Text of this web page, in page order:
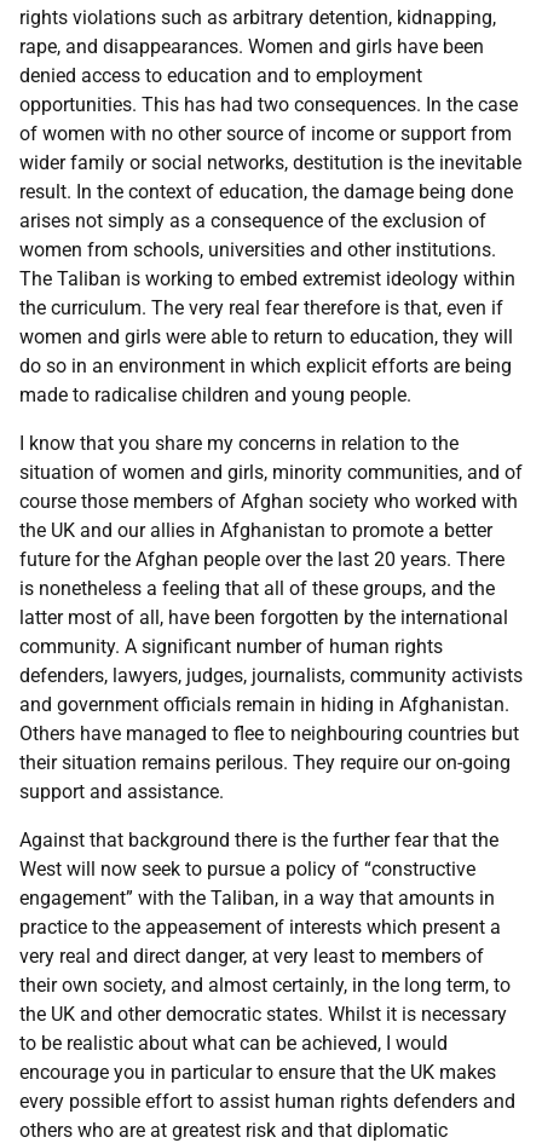
rights violations such as arbitrary detention, kidnapping,
rape, and disappearances. Women and girls have been
denied access to education and to employment
opportunities. This has had two consequences. In the case
of women with no other source of income or support from
wider family or social networks, destitution is the inevitable
result. In the context of education, the damage being done
arises not simply as a consequence of the exclusion of
women from schools, universities and other institutions.
The Taliban is working to embed extremist ideology within
the curriculum. The very real fear therefore is that, even if
women and girls were able to return to education, they will
do so in an environment in which explicit efforts are being
made to radicalise children and young people.
I know that you share my concerns in relation to the
situation of women and girls, minority communities, and of
course those members of Afghan society who worked with
the UK and our allies in Afghanistan to promote a better
future for the Afghan people over the last 20 years. There
is nonetheless a feeling that all of these groups, and the
latter most of all, have been forgotten by the international
community. A significant number of human rights
defenders, lawyers, judges, journalists, community activists
and government officials remain in hiding in Afghanistan.
Others have managed to flee to neighbouring countries but
their situation remains perilous. They require our on-going
support and assistance.
Against that background there is the further fear that the
West will now seek to pursue a policy of “constructive
engagement” with the Taliban, in a way that amounts in
practice to the appeasement of interests which present a
very real and direct danger, at very least to members of
their own society, and almost certainly, in the long term, to
the UK and other democratic states. Whilst it is necessary
to be realistic about what can be achieved, I would
encourage you in particular to ensure that the UK makes
every possible effort to assist human rights defenders and
others who are at greatest risk and that diplomatic